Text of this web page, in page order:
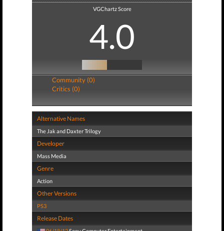
VGChartz Score
4.0
Community (0)
Critics (0)
Alternative Names
The Jak and Daxter Trilogy
Developer
Mass Media
Genre
Action
Other Versions
PS3
Release Dates